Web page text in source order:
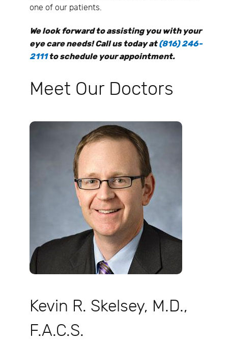
one of our patients.
We look forward to assisting you with your
eye care needs! Call us today at(816) 246-
2111to schedule your appointment.
Meet Our Doctors
Kevin R. Skelsey, M.D.,
F.A.C.S.